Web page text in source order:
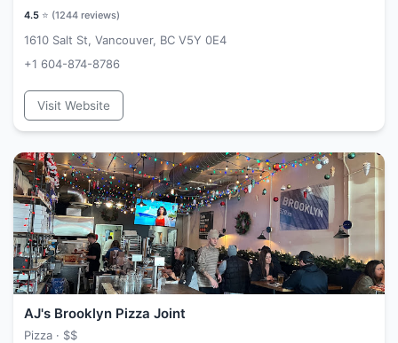
4.5 ⭐ (1244 reviews)
1610 Salt St, Vancouver, BC V5Y 0E4
+1 604-874-8786
Visit Website
AJ's Brooklyn Pizza Joint
Pizza · $$